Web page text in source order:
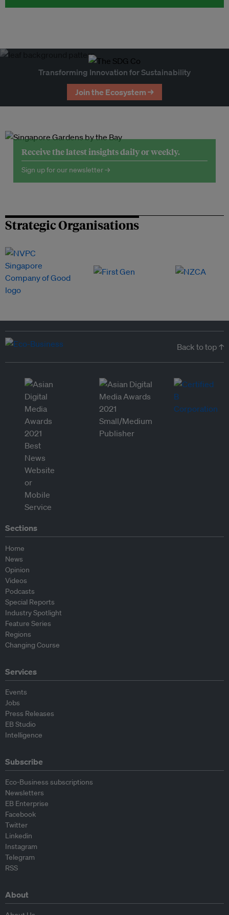
Transforming Innovation for Sustainability
Join the Ecosystem →
Receive the latest insights daily or weekly.
Sign up for our newsletter →
Strategic Organisations
Back to top ↑
Sections
Home
News
Opinion
Videos
Podcasts
Special Reports
Industry Spotlight
Feature Series
Regions
Changing Course
Services
Events
Jobs
Press Releases
EB Studio
Intelligence
Subscribe
Eco-Business subscriptions
Newsletters
EB Enterprise
Facebook
Twitter
Linkedin
Instagram
Telegram
RSS
About